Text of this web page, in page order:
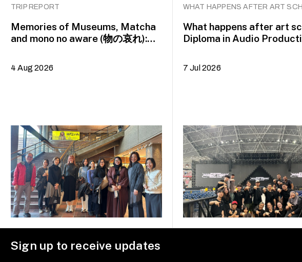
TRIP REPORT
Memories of Museums, Matcha
and mono no aware (物の哀れ):
4 Aug 2026
WHAT HAPPENS AFTER ART
What happens after art
Diploma in Audio
7 Jul 2026
Sign up to receive updates